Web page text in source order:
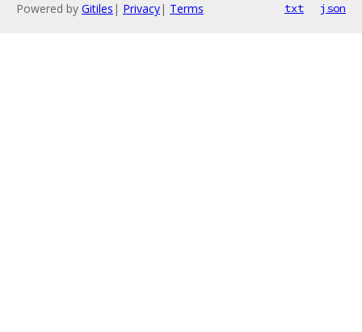
Powered by Gitiles | Privacy| Terms txt json